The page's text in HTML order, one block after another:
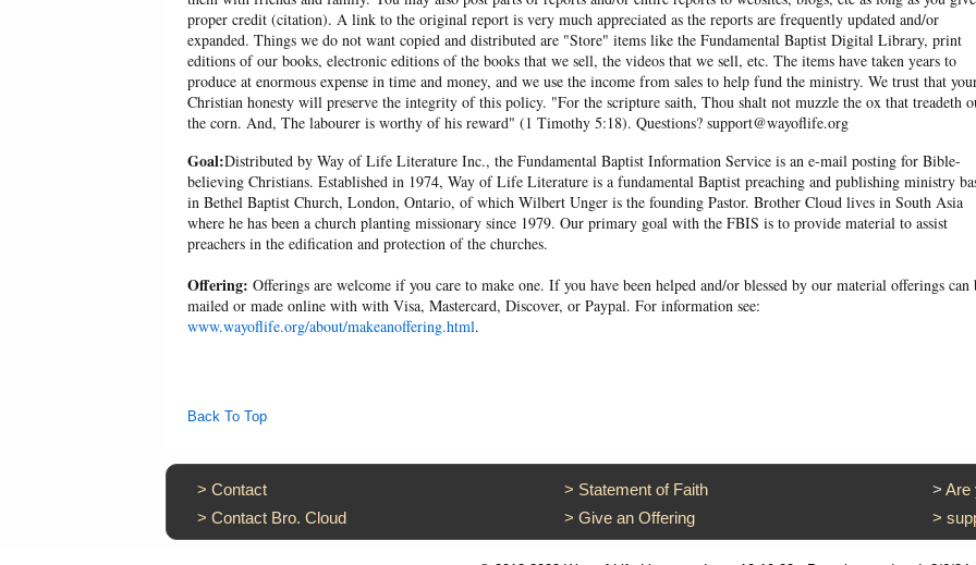
proper credit (citation). A link to the original report is very much appreciated as the reports are frequently updated and/or
expanded. Things we do not want copied and distributed are "Store" items like the Fundamental Baptist Digital Library, print
editions of our books, electronic editions of the books that we sell, the videos that we sell, etc. The items have taken years to
produce at enormous expense in time and money, and we use the income from sales to help fund the ministry. We trust that
Christian honesty will preserve the integrity of this policy. "For the scripture saith, Thou shalt not muzzle the ox that treadeth
the corn. And, The labourer is worthy of his reward" (1 Timothy 5:18). Questions? support@wayoflife.org
Goal:Distributed by Way of Life Literature Inc., the Fundamental Baptist Information Service is an e-mail posting for Bible-
believing Christians. Established in 1974, Way of Life Literature is a fundamental Baptist preaching and publishing ministry
in Bethel Baptist Church, London, Ontario, of which Wilbert Unger is the founding Pastor. Brother Cloud lives in South Asia
where he has been a church planting missionary since 1979. Our primary goal with the FBIS is to provide material to assist
preachers in the edification and protection of the churches.
Offering: Offerings are welcome if you care to make one. If you have been helped and/or blessed by our material offerings can
mailed or made online with with Visa, Mastercard, Discover, or Paypal. For information see:
www.wayoflife.org/about/makeanoffering.html.
Back To Top
> Contact
> Contact Bro. Cloud
> Statement of Faith
> Give an Offering
> Are
>